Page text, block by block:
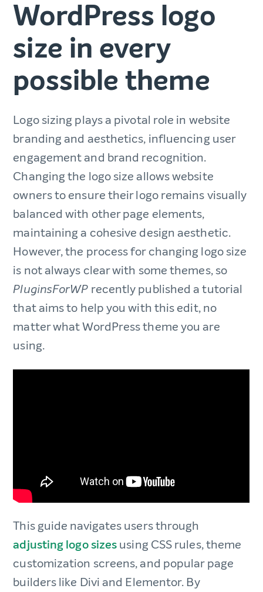
WordPress logo
size in every
possible theme
Logo sizing plays a pivotal role in website
branding and aesthetics, influencing user
engagement and brand recognition.
Changing the logo size allows website
owners to ensure their logo remains visually
balanced with other page elements,
maintaining a cohesive design aesthetic.
However, the process for changing logo size
is not always clear with some themes, so
PluginsForWP recently published a tutorial
that aims to help you with this edit, no
matter what WordPress theme you are
using.
This guide navigates users through
adjusting logo sizesusing CSS rules, theme
customization screens, and popular page
builders like Divi and Elementor. By